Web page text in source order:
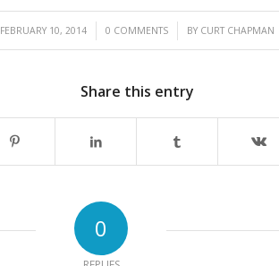
FEBRUARY 10, 2014
/ 0 COMMENTS
/ BY CURT CHAPMAN
Share this entry
0